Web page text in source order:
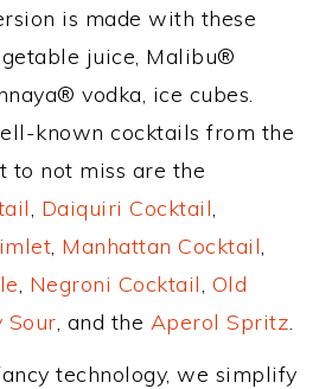
is made with these
juice, Malibu®
vodka, ice cubes.
known cocktails from the
to not miss are the
, Daiquiri Cocktail,
, Manhattan Cocktail,
, Negroni Cocktail, Old
Sour, and the Aperol Spritz.
technology, we simplify